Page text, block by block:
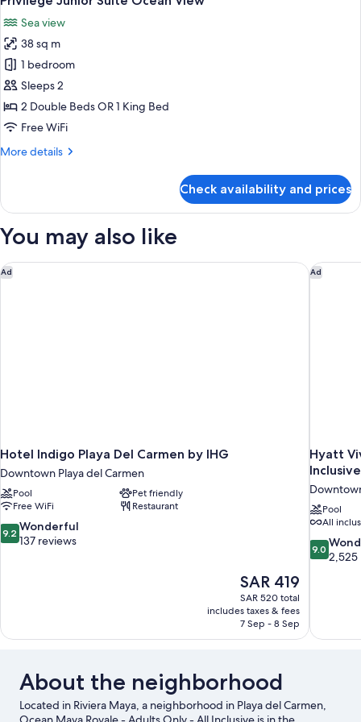
all
photos
for
Privilege
Junior
Suite
Ocean
Sea view
38 sq m
1 bedroom
Sleeps 2
2 Double Beds OR 1 King Bed
Free WiFi
More details
More
Junior
Ocean
Check availability and prices
You may also like
Ad
Hotel Indigo Playa Del Carmen by IHG
Downtown Playa del Carmen
Pool
Pet friendly
Free WiFi
Restaurant
9.2
out
9.2 Wonderful
137 reviews
The
price
is
SAR 419
SAR 419
SAR 520 total
includes taxes & fees
7 Sep - 8 Sep
Hotel Indigo Playa Del Carmen by IHG Ad
Hyatt
Inclusive
Pool
All
9.0
out
reviews
9.0
2,525
Hyatt
About the neighborhood
Located in Riviera Maya, a neighborhood in Playa del Carmen,